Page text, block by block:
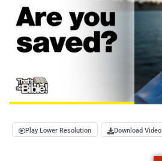
Play Lower Resolution Download Video